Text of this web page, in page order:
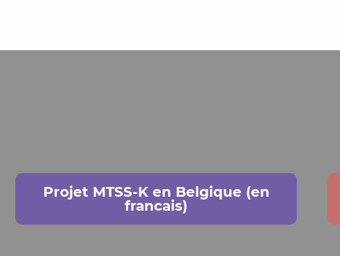
Projet MTSS-K en Belgique (en
francais)